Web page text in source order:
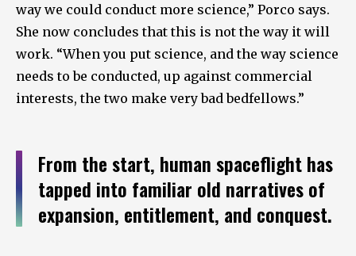
way we could conduct more science,” Porco says.
She now concludes that this is not the way it will
work. “When you put science, and the way science
needs to be conducted, up against commercial
interests, the two make very bad bedfellows.”
From the start, human spaceflight has
tapped into familiar old narratives of
expansion, entitlement, and conquest.